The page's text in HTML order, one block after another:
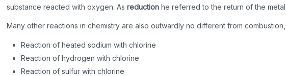
substance reacted with oxygen. Asreductionhe referred to the return of the
Many other reactions in chemistry are also outwardly no different from
Reaction of heated sodium with chlorine
Reaction of hydrogen with chlorine
Reaction of sulfur with chlorine